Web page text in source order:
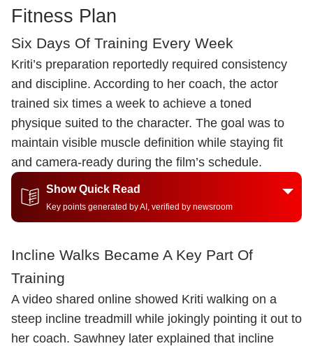
Fitness Plan
Six Days Of Training Every Week
Kriti’s preparation reportedly required consistency
and discipline. According to her coach, the actor
trained six times a week to achieve a toned
physique suited to the character. The goal was to
maintain visible muscle definition while staying fit
and camera-ready during the film’s schedule.
Show Quick Read
Key points generated by AI, verified by newsroom
Incline Walks Became A Key Part Of
Training
A video shared online showed Kriti walking on a
steep incline treadmill while jokingly pointing it out to
her coach. Sawhney later explained that incline